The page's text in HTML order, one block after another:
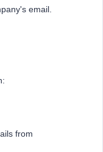
email.
from